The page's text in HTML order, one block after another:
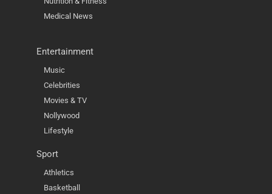
Medical News
Entertainment
Music
Celebrities
Movies & TV
Nollywood
Lifestyle
Sport
Athletics
Basketball